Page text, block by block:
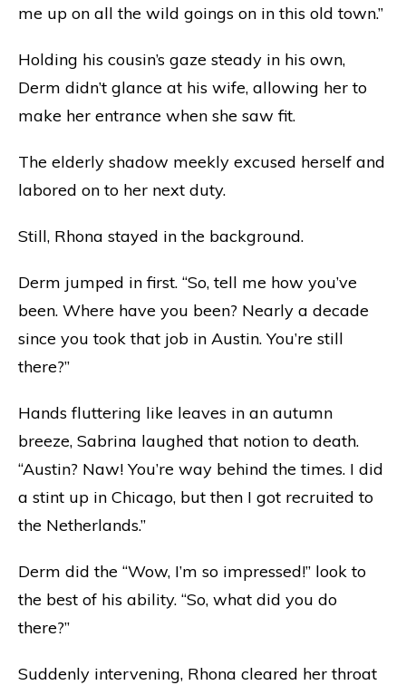
me up on all the wild goings on in this old town.”
Holding his cousin’s gaze steady in his own,
Derm didn’t glance at his wife, allowing her to
make her entrance when she saw fit.
The elderly shadow meekly excused herself and
labored on to her next duty.
Still, Rhona stayed in the background.
Derm jumped in first. “So, tell me how you’ve
been. Where have you been? Nearly a decade
since you took that job in Austin. You’re still
there?”
Hands fluttering like leaves in an autumn
breeze, Sabrina laughed that notion to death.
“Austin? Naw! You’re way behind the times. I did
a stint up in Chicago, but then I got recruited to
the Netherlands.”
Derm did the “Wow, I’m so impressed!” look to
the best of his ability. “So, what did you do
there?”
Suddenly intervening, Rhona cleared her throat